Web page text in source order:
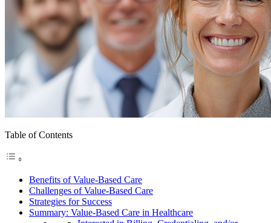
Table of Contents
Benefits of Value-Based Care
Challenges of Value-Based Care
Strategies for Success
Summary: Value-Based Care in Healthcare